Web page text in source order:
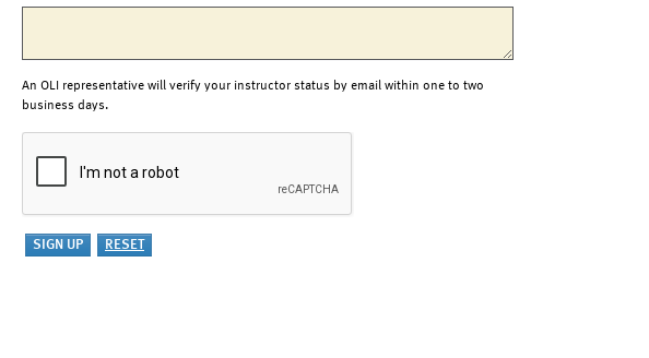
An OLI representative will verify your instructor status by email within one to two
business days.